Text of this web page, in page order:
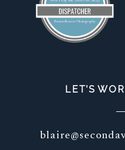
LET’S